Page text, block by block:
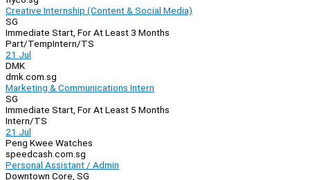
Creative Internship (Content & Social Media)
SG
Immediate Start, For At Least 3 Months
Part/TempIntern/TS
21 Jul
DMK
dmk.com.sg
Marketing & Communications Intern
SG
Immediate Start, For At Least 5 Months
Intern/TS
21 Jul
Peng Kwee Watches
speedcash.com.sg
Personal Assistant / Admin
Downtown Core, SG